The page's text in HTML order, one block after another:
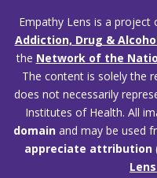
Empathy Lens is a project
Addiction, Drug &
the Network of the
The content is solely the
does not necessarily
Institutes of Health. All
domain and may be used
appreciate attribution